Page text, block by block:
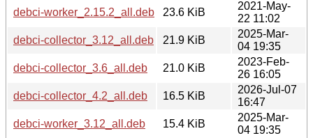
debci-worker_2.15.2_all.deb
23.6 KiB
2021-May-
22 11:02
debci-collector_3.12_all.deb
21.9 KiB
2025-Mar-
04 19:35
debci-collector_3.6_all.deb
21.0 KiB
2023-Feb-
26 16:05
debci-collector_4.2_all.deb
16.5 KiB
2026-Jul-07
16:47
debci-worker_3.12_all.deb
15.4 KiB
2025-Mar-
04 19:35